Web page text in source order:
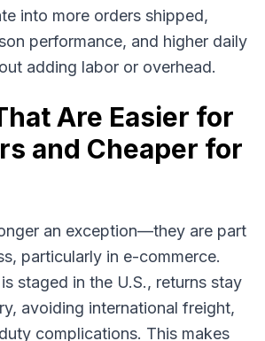
into more orders shipped,
performance, and higher daily
adding labor or overhead.
Are Easier for
and Cheaper for
an exception—they are part
particularly in e-commerce.
staged in the U.S., returns stay
avoiding international freight,
complications. This makes